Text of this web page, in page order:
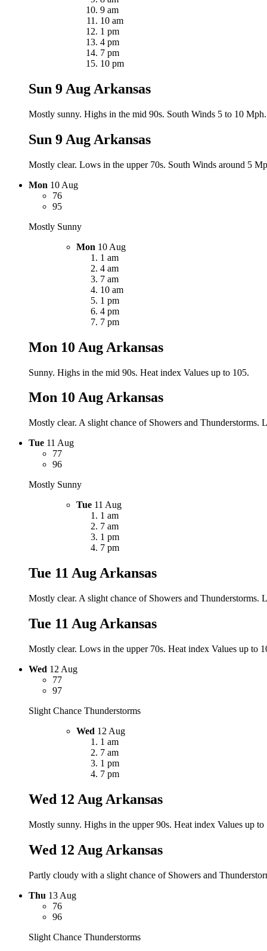
9 am
10 am
1 pm
4 pm
7 pm
10 pm
Sun 9 Aug Arkansas
Mostly sunny. Highs in the mid 90s. South Winds 5 to 10
Sun 9 Aug Arkansas
Mostly clear. Lows in the upper 70s. South Winds around 5
Mon 10 Aug
76
95
Mostly Sunny
Mon 10 Aug
1 am
4 am
7 am
10 am
1 pm
4 pm
7 pm
Mon 10 Aug Arkansas
Sunny. Highs in the mid 90s. Heat index Values up to 105.
Mon 10 AugArkansas
Mostly clear. A slight chance of Showers and Thunderstorms.
Tue 11 Aug
77
96
Mostly Sunny
Tue 11 Aug
1 am
7 am
1 pm
7 pm
Tue 11 AugArkansas
Mostly clear. A slight chance of Showers and Thunderstorms.
Tue 11 Aug Arkansas
Mostly clear. Lows in the upper 70s. Heat index Values up to
Wed 12 Aug
77
97
Slight Chance Thunderstorms
Wed 12 Aug
1 am
7 am
1 pm
7 pm
Wed 12 Aug Arkansas
Mostly sunny. Highs in the upper 90s. Heat index Values up to
Wed 12 Aug Arkansas
Partly cloudy with a slight chance of Showers and
Thu 13 Aug
76
96
Slight Chance Thunderstorms